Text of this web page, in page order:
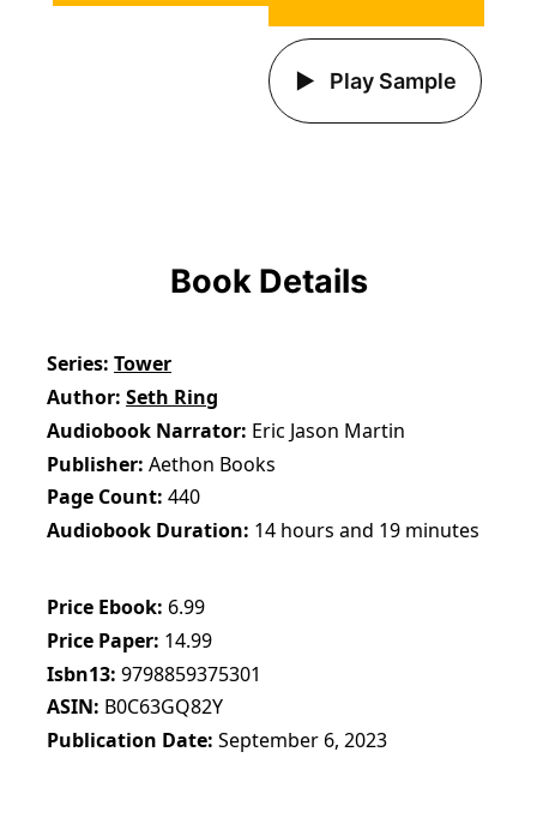
Play Sample
Book Details
Series Tower
Author Seth Ring
Audiobook Narrator Eric Jason Martin
Publisher Aethon Books
Page Count 440
Audiobook Duration 14 hours and 19 minutes
Price Ebook 6.99
Price Paper 14.99
Isbn13 9798859375301
ASIN B0C63GQ82Y
Publication Date September 6, 2023